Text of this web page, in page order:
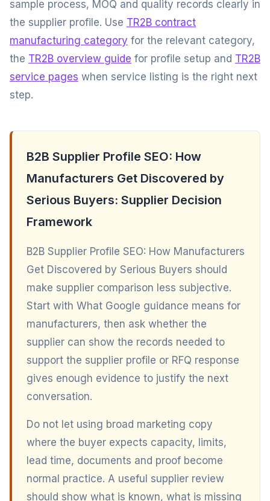
sample process, MOQ and quality records clearly in
the supplier profile. Use TR2B contract
manufacturing category for the relevant category,
the TR2B overview guide for profile setup and TR2B
service pages when service listing is the right next
step.
B2B Supplier Profile SEO: How
Manufacturers Get Discovered by
Serious Buyers: Supplier Decision
Framework
B2B Supplier Profile SEO: How Manufacturers
Get Discovered by Serious Buyers should
make supplier comparison less subjective.
Start with What Google guidance means for
manufacturers, then ask whether the
supplier can show the records needed to
support the supplier profile or RFQ response
gives enough evidence to justify the next
conversation.
Do not let using broad marketing copy
where the buyer expects capacity, limits,
lead time, documents and proof become
normal practice. A useful supplier review
should show what is known, what is missing